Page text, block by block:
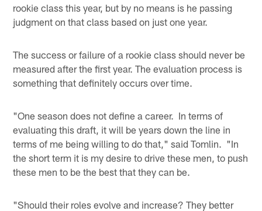
rookie class this year, but by no means is he passing
judgment on that class based on just one year.
The success or failure of a rookie class should never be
measured after the first year. The evaluation process is
something that definitely occurs over time.
"One season does not define a career. In terms of
evaluating this draft, it will be years down the line in
terms of me being willing to do that," said Tomlin. "In
the short term it is my desire to drive these men, to push
these men to be the best that they can be.
"Should their roles evolve and increase? They better